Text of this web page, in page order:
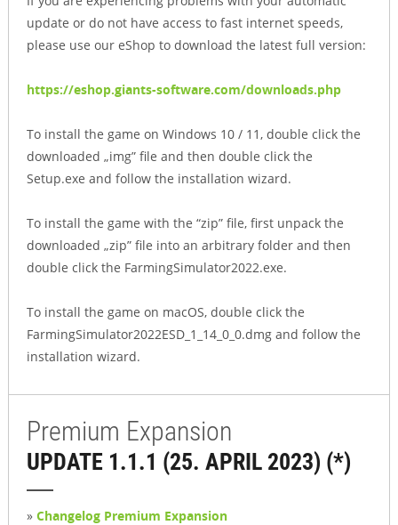
update or do not have access to fast internet speeds,
please use our eShop to download the latest full version:
https://eshop.giants-software.com/downloads.php
To install the game on Windows 10 / 11, double click the
downloaded „img” file and then double click the
Setup.exe and follow the installation wizard.
To install the game with the “zip” file, first unpack the
downloaded „zip” file into an arbitrary folder and then
double click the FarmingSimulator2022.exe.
To install the game on macOS, double click the
FarmingSimulator2022ESD_1_14_0_0.dmg and follow the
installation wizard.
Premium Expansion
UPDATE 1.1.1 (25. APRIL 2023) (*)
» Changelog Premium Expansion